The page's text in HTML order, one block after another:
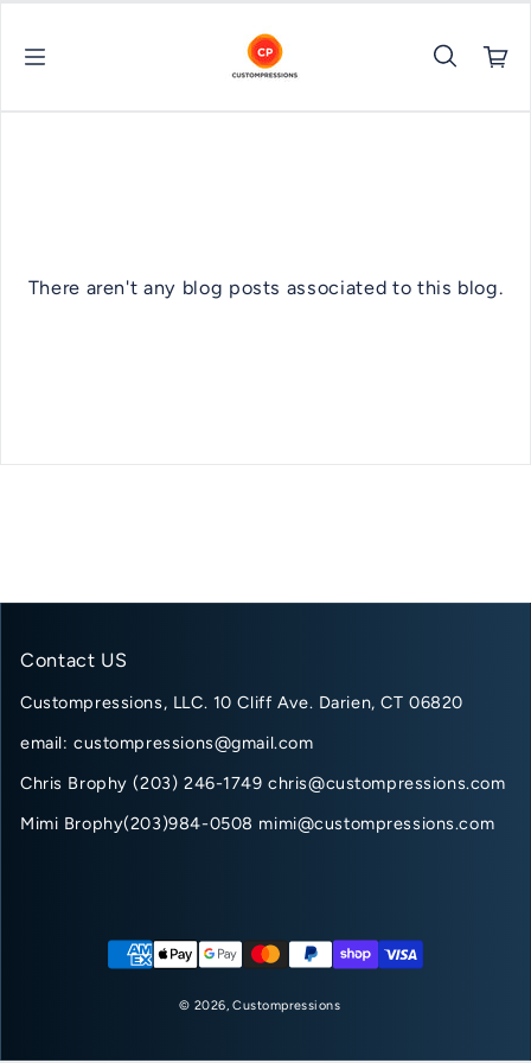
There aren't any blog posts associated to this blog.
Contact US
Custompressions, LLC. 10 Cliff Ave. Darien, CT 06820
email: custompressions@gmail.com
Chris Brophy (203) 246-1749 chris@custompressions.com
Mimi Brophy(203)984-0508 mimi@custompressions.com
Payment methods
© 2026,Custompressions